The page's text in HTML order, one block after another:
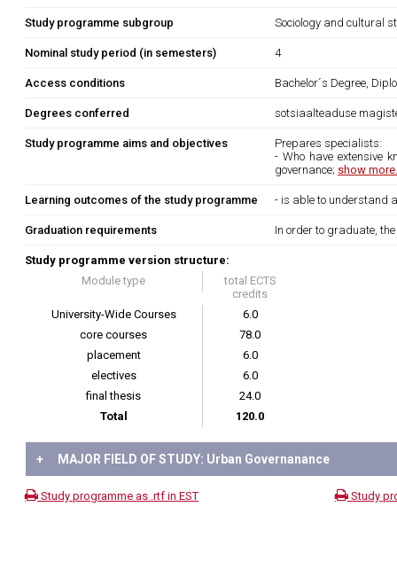
Study programme subgroup Sociology and cultural
Nominal study period (in semesters) 4
Access conditions Bachelor´s Degree,
Degrees conferred sotsiaalteaduse
Study programme aims and objectives
Prepares specialists:
- Who have extensive
governance; show
Learning outcomes of the study programme - is able to understand
Graduation requirements In order to graduate,
Study programme version structure:
Module type
total ECTS
credits
University-Wide Courses
6.0
core courses
78.0
placement
6.0
electives
6.0
final thesis
24.0
Total
120.0
+ MAJOR FIELD OF STUDY: Urban Governanance
Study programme as .rtf in EST Study